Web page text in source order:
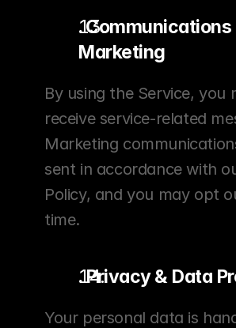
. Communications
Marketing
By using the Service, you
receive service-related
Marketing
sent in accordance with
Policy, and you may opt
time.
. Privacy & Data
Your personal data is